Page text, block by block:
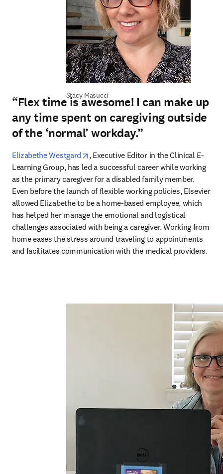
Stacy Masucci
“Flex time is awesome! I can make up
any time spent on caregiving outside
of the ‘normal’ workday.”
Elizabethe Westgard opens in new tab/window
, Executive Editor in the Clinical E-
Learning Group, has led a successful career while working
as the primary caregiver for a disabled family member.
Even before the launch of flexible working policies, Elsevier
allowed Elizabethe to be a home-based employee, which
has helped her manage the emotional and logistical
challenges associated with being a caregiver. Working from
home eases the stress around traveling to appointments
and facilitates communication with the medical providers.